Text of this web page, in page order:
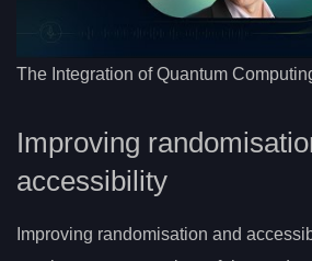
The Integration of Quantum
Improving
accessibility
Improving randomisation and